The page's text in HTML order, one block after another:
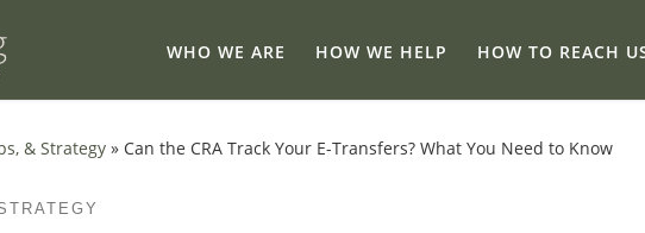
WHO WE ARE HOW WE HELP HOW TO REACH
& Strategy » Can the CRA Track Your E-Transfers? What You Need to Know